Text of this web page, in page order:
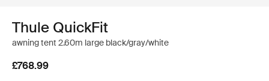
Thule QuickFit
awning tent 2.60m large black/gray/white
£768.99